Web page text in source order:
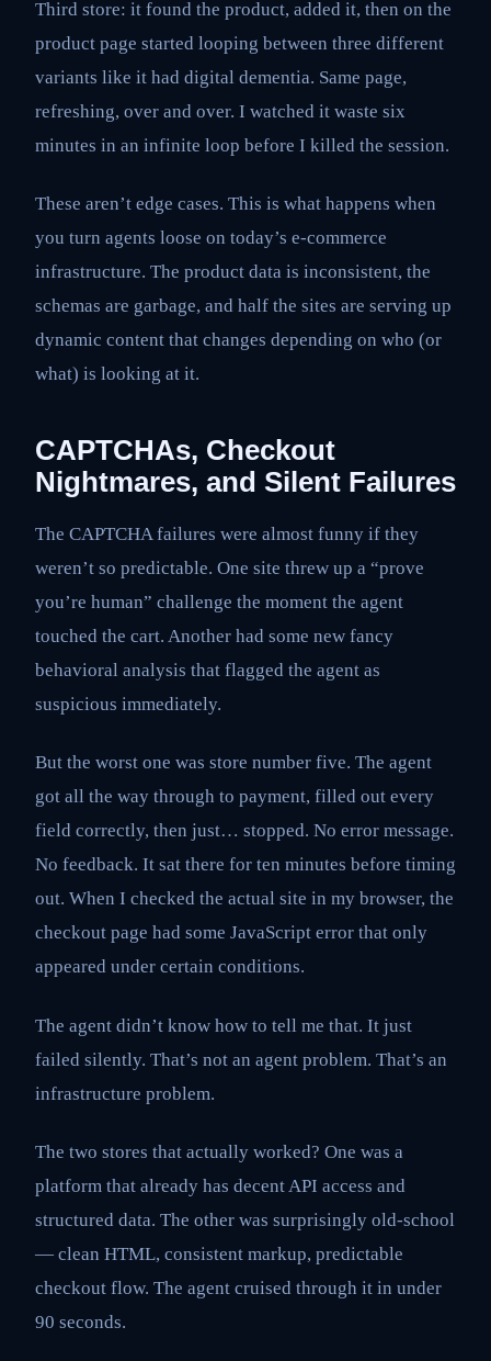
Third store: it found the product, added it, then on the
product page started looping between three different
variants like it had digital dementia. Same page,
refreshing, over and over. I watched it waste six
minutes in an infinite loop before I killed the session.
These aren’t edge cases. This is what happens when
you turn agents loose on today’s e-commerce
infrastructure. The product data is inconsistent, the
schemas are garbage, and half the sites are serving up
dynamic content that changes depending on who (or
what) is looking at it.
CAPTCHAs, Checkout
Nightmares, and Silent Failures
The CAPTCHA failures were almost funny if they
weren’t so predictable. One site threw up a “prove
you’re human” challenge the moment the agent
touched the cart. Another had some new fancy
behavioral analysis that flagged the agent as
suspicious immediately.
But the worst one was store number five. The agent
got all the way through to payment, filled out every
field correctly, then just… stopped. No error message.
No feedback. It sat there for ten minutes before timing
out. When I checked the actual site in my browser, the
checkout page had some JavaScript error that only
appeared under certain conditions.
The agent didn’t know how to tell me that. It just
failed silently. That’s not an agent problem. That’s an
infrastructure problem.
The two stores that actually worked? One was a
platform that already has decent API access and
structured data. The other was surprisingly old-school
— clean HTML, consistent markup, predictable
checkout flow. The agent cruised through it in under
90 seconds.